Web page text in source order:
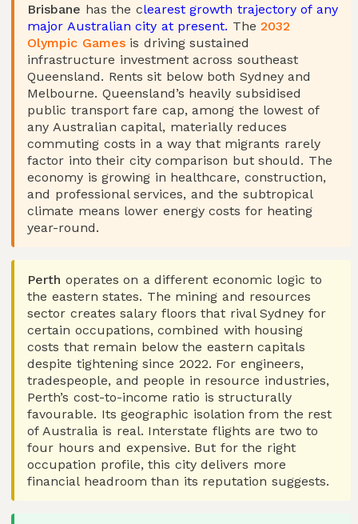
Brisbane has the clearest growth trajectory of any
major Australian city at present. The 2032
Olympic Gamesis driving sustained
infrastructure investment across southeast
Queensland. Rents sit below both Sydney and
Melbourne. Queensland’s heavily subsidised
public transport fare cap, among the lowest of
any Australian capital, materially reduces
commuting costs in a way that migrants rarely
factor into their city comparison but should. The
economy is growing in healthcare, construction,
and professional services, and the subtropical
climate means lower energy costs for heating
year-round.
Perth operates on a different economic logic to
the eastern states. The mining and resources
sector creates salary floors that rival Sydney for
certain occupations, combined with housing
costs that remain below the eastern capitals
despite tightening since 2022. For engineers,
tradespeople, and people in resource industries,
Perth’s cost-to-income ratio is structurally
favourable. Its geographic isolation from the rest
of Australia is real. Interstate flights are two to
four hours and expensive. But for the right
occupation profile, this city delivers more
financial headroom than its reputation suggests.